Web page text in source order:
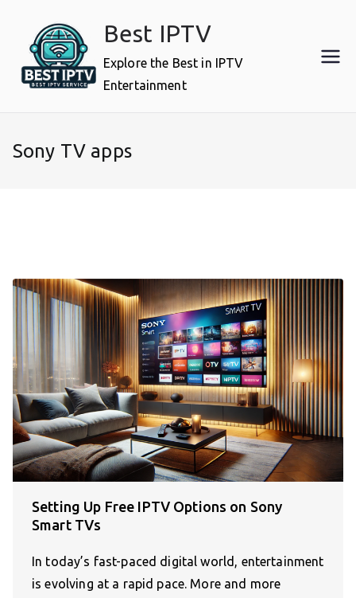
content
Best IPTV
Explore the Best in IPTV
Entertainment
Sony TV apps
Setting Up Free IPTV Options on Sony
Smart TVs
In today’s fast-paced digital world, entertainment
is evolving at a rapid pace. More and more